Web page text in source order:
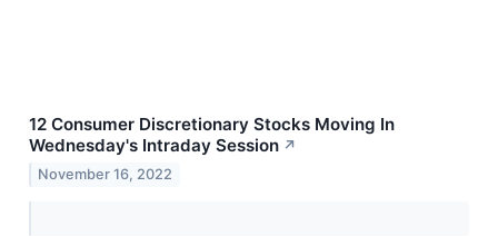
12 Consumer Discretionary Stocks Moving In
Wednesday's Intraday Session ↗
November 16, 2022